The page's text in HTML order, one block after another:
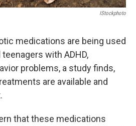
IStockphoto
medications are being used
with ADHD,
problems, a study finds,
are available and
that these medications